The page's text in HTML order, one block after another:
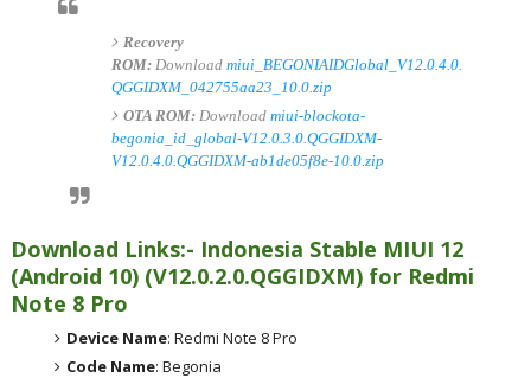
Recovery
ROM: Download miui_BEGONIAIDGlobal_V12.0.4.0.
QGGIDXM_042755aa23_10.0.zip
OTA ROM: Download miui-blockota-
begonia_id_global-V12.0.3.0.QGGIDXM-
V12.0.4.0.QGGIDXM-ab1de05f8e-10.0.zip
Download Links:- Indonesia Stable MIUI 12
(Android 10) (V12.0.2.0.QGGIDXM) for Redmi
Note 8 Pro
Device Name: Redmi Note 8 Pro
Code Name: Begonia